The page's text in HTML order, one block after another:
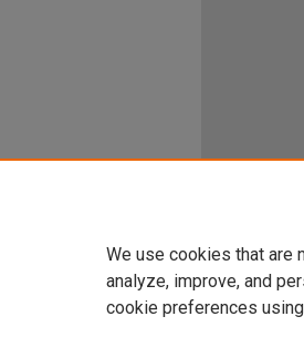
We use cookies that are
analyze, improve, and
cookie preferences